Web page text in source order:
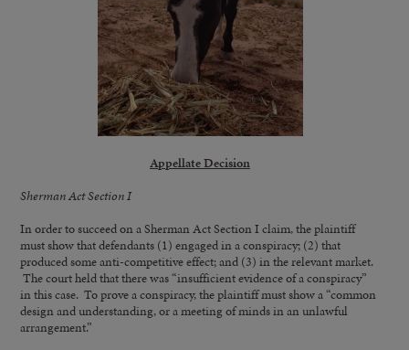
Appellate Decision
Sherman Act Section I
In order to succeed on a Sherman Act Section I claim, the plaintiff
must show that defendants (1) engaged in a conspiracy; (2) that
produced some anti-competitive effect; and (3) in the relevant market.
The court held that there was “insufficient evidence of a conspiracy”
in this case. To prove a conspiracy, the plaintiff must show a “common
design and understanding, or a meeting of minds in an unlawful
arrangement.”